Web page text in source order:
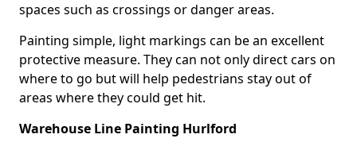
spaces such as crossings or danger areas.
Painting simple, light markings can be an excellent
protective measure. They can not only direct cars on
where to go but will help pedestrians stay out of
areas where they could get hit.
Warehouse Line Painting Hurlford